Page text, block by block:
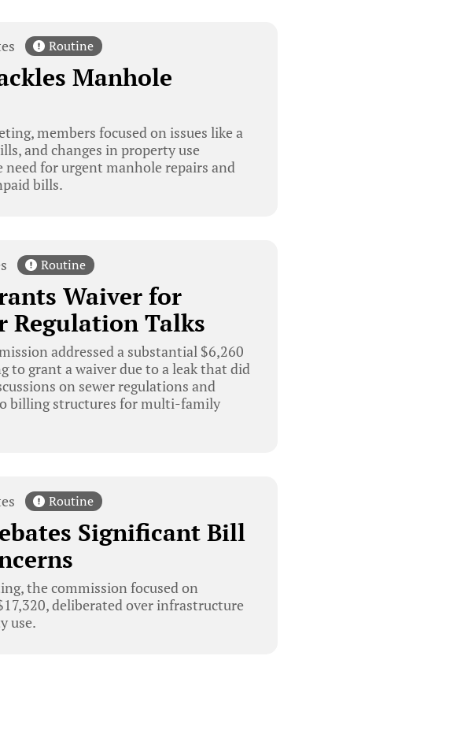
Routine
Manhole
members focused on issues like a
and changes in property use
for urgent manhole repairs and
bills.
Routine
Waiver for
Regulation Talks
addressed a substantial $6,260
to grant a waiver due to a leak that did
on sewer regulations and
billing structures for multi-family
Routine
Significant Bill
the commission focused on
deliberated over infrastructure
use.